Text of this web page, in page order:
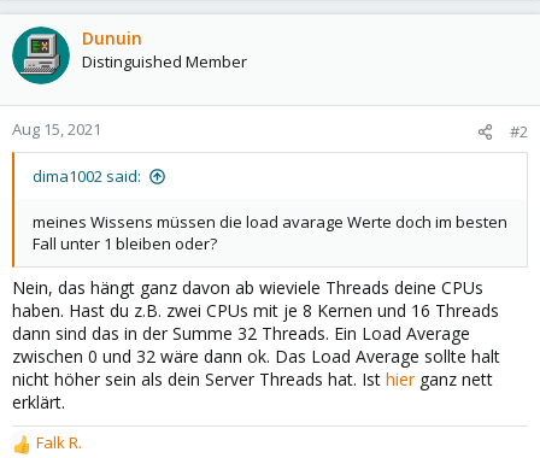
Dunuin
Distinguished Member
Aug 15, 2021 #2
dima1002 said:
meines Wissens müssen die load avarage Werte doch im besten
Fall unter 1 bleiben oder?
Nein, das hängt ganz davon ab wieviele Threads deine CPUs
haben. Hast du z.B. zwei CPUs mit je 8 Kernen und 16 Threads
dann sind das in der Summe 32 Threads. Ein Load Average
zwischen 0 und 32 wäre dann ok. Das Load Average sollte halt
nicht höher sein als dein Server Threads hat. Ist hierganz nett
erklärt.
R
Falk R.